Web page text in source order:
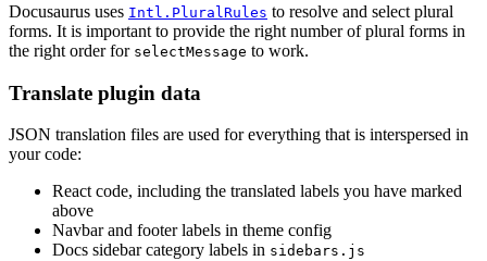
Docusaurus uses Intl.PluralRules to resolve and select plural
forms. It is important to provide the right number of plural forms in
the right order for selectMessage to work.
Translate plugin data
JSON translation files are used for everything that is interspersed in
your code:
React code, including the translated labels you have marked
above
Navbar and footer labels in theme config
Docs sidebar category labels in sidebars.js